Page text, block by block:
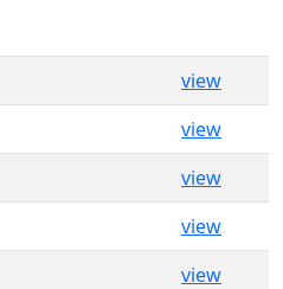
view
view
view
view
view